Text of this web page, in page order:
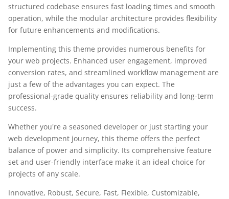
structured codebase ensures fast loading times and smooth
operation, while the modular architecture provides flexibility
for future enhancements and modifications.
Implementing this theme provides numerous benefits for
your web projects. Enhanced user engagement, improved
conversion rates, and streamlined workflow management are
just a few of the advantages you can expect. The
professional-grade quality ensures reliability and long-term
success.
Whether you're a seasoned developer or just starting your
web development journey, this theme offers the perfect
balance of power and simplicity. Its comprehensive feature
set and user-friendly interface make it an ideal choice for
projects of any scale.
Innovative, Robust, Secure, Fast, Flexible, Customizable,